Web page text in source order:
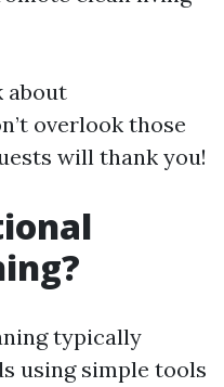
about
overlook those
will thank you!
typically
using simple tools